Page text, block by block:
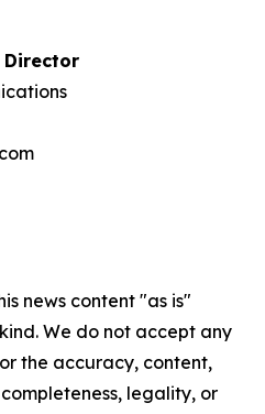
Director
news content "as is"
We do not accept any
the accuracy, content,
legality, or